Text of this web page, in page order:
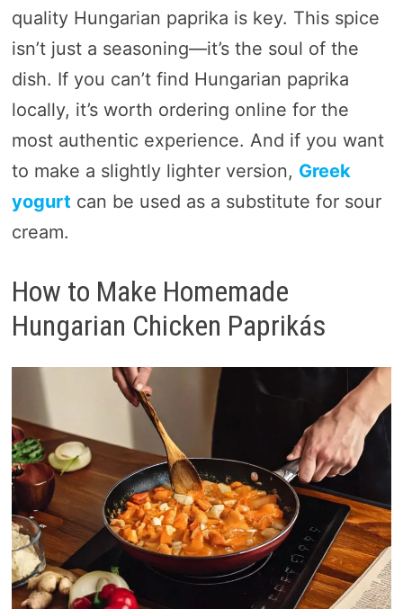
quality Hungarian paprika is key. This spice
isn’t just a seasoning—it’s the soul of the
dish. If you can’t find Hungarian paprika
locally, it’s worth ordering online for the
most authentic experience. And if you want
to make a slightly lighter version, Greek
yogurt can be used as a substitute for sour
cream.
How to Make Homemade
Hungarian Chicken Paprikás